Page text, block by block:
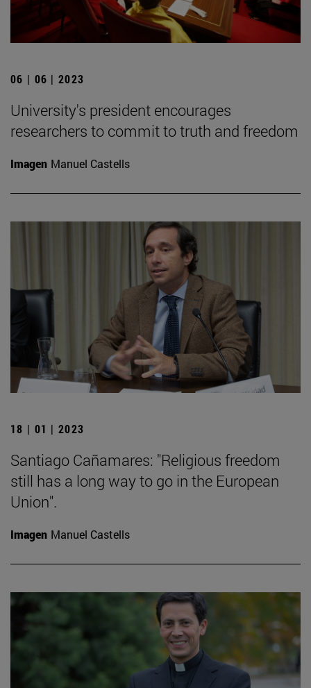
06 | 06 | 2023
University's president encourages
researchers to commit to truth and freedom
Imagen Manuel Castells
18 | 01 | 2023
Santiago Cañamares: "Religious freedom
still has a long way to go in the European
Union".
Imagen Manuel Castells